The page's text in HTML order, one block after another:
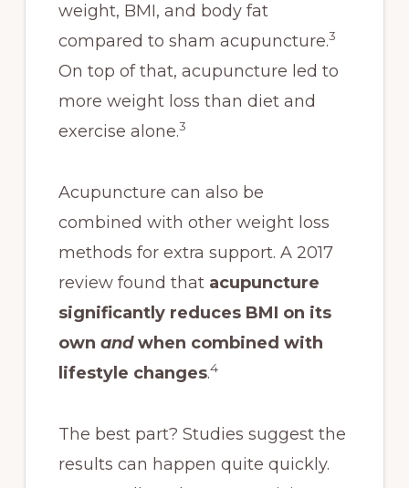
weight, BMI, and body fat
compared to sham acupuncture.3
On top of that, acupuncture led to
more weight loss than diet and
exercise alone.3
Acupuncture can also be
combined with other weight loss
methods for extra support. A 2017
review found that acupuncture
significantly reduces BMI on its
own andwhen combined with
lifestyle changes.4
The best part? Studies suggest the
results can happen quite quickly.